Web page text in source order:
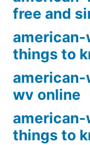
free and
things to
american-
wv online
things to